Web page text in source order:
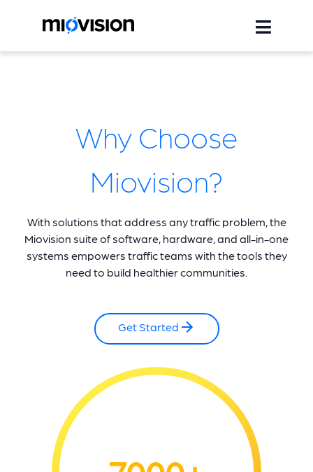
Why Choose
Miovision?
With solutions that address any traffic problem, the
Miovision suite of software, hardware, and all-in-one
systems empowers traffic teams with the tools they
need to build healthier communities.
Get Started